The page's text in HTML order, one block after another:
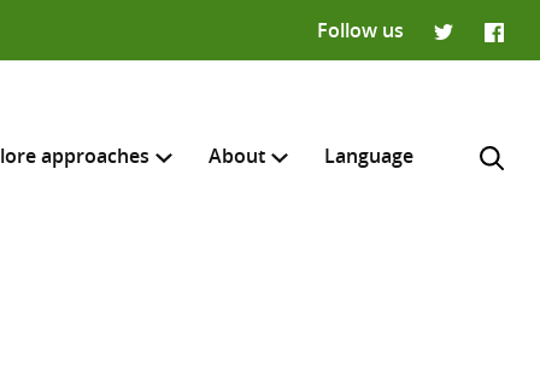
Follow us
approaches About Language